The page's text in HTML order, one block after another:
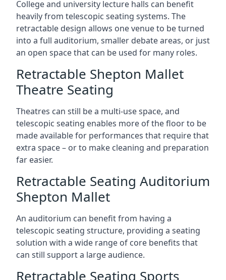
College and university lecture halls can benefit
heavily from telescopic seating systems. The
retractable design allows one venue to be turned
into a full auditorium, smaller debate areas, or just
an open space that can be used for many roles.
Retractable Shepton Mallet
Theatre Seating
Theatres can still be a multi-use space, and
telescopic seating enables more of the floor to be
made available for performances that require that
extra space – or to make cleaning and preparation
far easier.
Retractable Seating Auditorium
Shepton Mallet
An auditorium can benefit from having a
telescopic seating structure, providing a seating
solution with a wide range of core benefits that
can still support a large audience.
Retractable Seating Sports